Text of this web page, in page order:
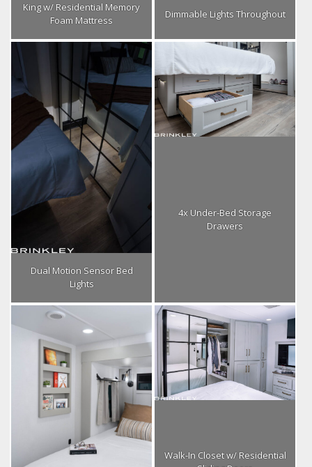
King w/ Residential Memory
Foam Mattress
Dimmable Lights Throughout
Dual Motion Sensor Bed
Lights
4x Under-Bed Storage
Drawers
Walk-In Closet w/ Residential